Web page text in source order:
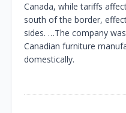
Canada, while tariffs
south of the border,
sides. …The company
Canadian furniture
domestically.